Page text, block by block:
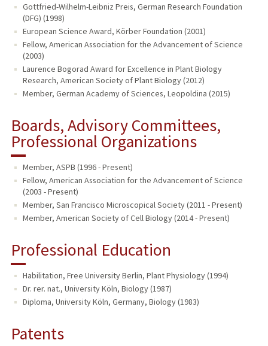
Gottfried-Wilhelm-Leibniz Preis, German Research Foundation
(DFG) (1998)
European Science Award, Körber Foundation (2001)
Fellow, American Association for the Advancement of Science
(2003)
Laurence Bogorad Award for Excellence in Plant Biology
Research, American Society of Plant Biology (2012)
Member, German Academy of Sciences, Leopoldina (2015)
Boards, Advisory Committees,
Professional Organizations
Member, ASPB (1996 - Present)
Fellow, American Association for the Advancement of Science
(2003 - Present)
Member, San Francisco Microscopical Society (2011 - Present)
Member, American Society of Cell Biology (2014 - Present)
Professional Education
Habilitation, Free University Berlin, Plant Physiology (1994)
Dr. rer. nat., University Köln, Biology (1987)
Diploma, University Köln, Germany, Biology (1983)
Patents